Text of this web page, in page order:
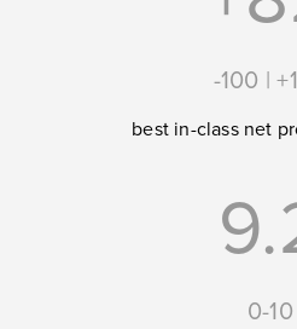
-100 |
best in-class net
0-10